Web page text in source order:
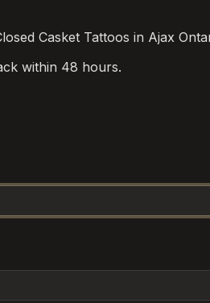
Casket Tattoos in Ajax
within 48 hours.